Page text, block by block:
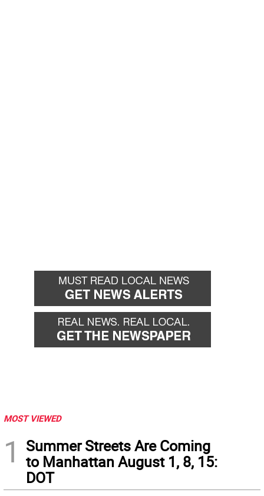
MOST VIEWED
1
Summer Streets Are Coming
to Manhattan August 1, 8, 15:
DOT